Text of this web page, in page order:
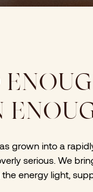
grown into a
serious. We
energy light,